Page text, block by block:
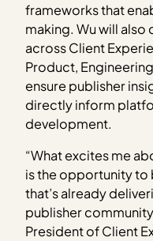
frameworks that
making. Wu will
across Client
Product,
ensure publisher
directly inform
development.
“What excites me
is the opportunity to
that’s already
publisher
President of Client